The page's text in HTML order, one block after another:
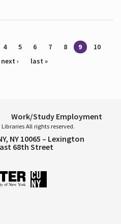
4 5 6 7 8 9
10
next › last »
Work/Study Employment
All rights reserved.
NY 10065 – Lexington
68th Street